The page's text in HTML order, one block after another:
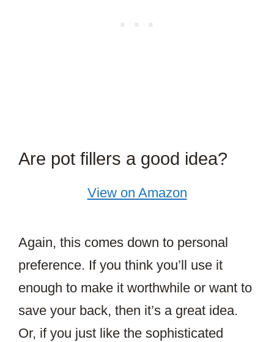
Are pot fillers a good idea?
View on Amazon
Again, this comes down to personal
preference. If you think you’ll use it
enough to make it worthwhile or want to
save your back, then it’s a great idea.
Or, if you just like the sophisticated